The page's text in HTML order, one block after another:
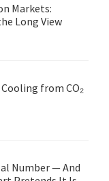
Markets:
Long View
from CO₂
Number — And